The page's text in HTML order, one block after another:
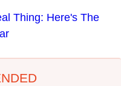
Thing: Here's The